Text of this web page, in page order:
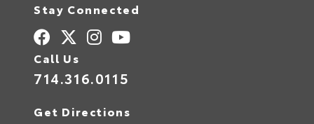
Stay Connected
Call Us
714.316.0115
Get Directions